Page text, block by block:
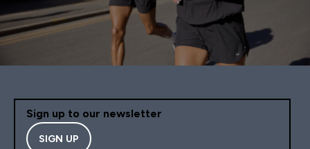
Sign up to our newsletter
SIGN UP